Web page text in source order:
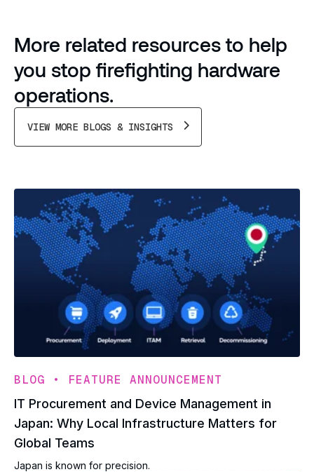
More related resources to help
you stop firefighting hardware
operations.
VIEW MORE BLOGS & INSIGHTS
BLOG • FEATURE ANNOUNCEMENT
IT Procurement and Device Management in
Japan: Why Local Infrastructure Matters for
Global Teams
Japan is known for precision.